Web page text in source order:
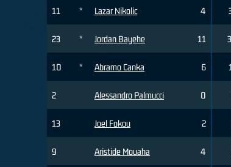
11 * Lazar Nikolic
23 * Jordan Bayehe
10 * Abramo Canka
2 Alessandro Palmucci
13 Joel Fokou
9 Aristide Mouaha
4
11
6
0
2
4